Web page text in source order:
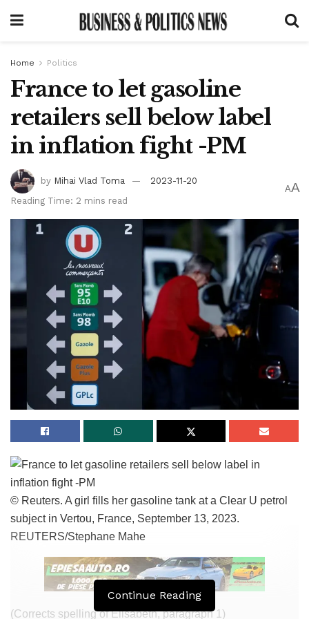
Home Politics
France to let gasoline
retailers sell below label
in inflation fight -PM
by Mihai Vlad Toma
2023-11-20
Reading Time: 2 mins read
AA
© Reuters. A girl fills her gasoline tank at a Clear U petrol
subject in Vertou, France, September 13, 2023.
REUTERS/Stephane Mahe
(Corrects spelling of Elisabeth, paragraph 1)
Continue Reading